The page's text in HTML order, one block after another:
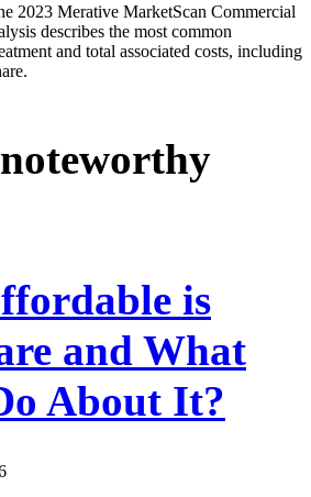
2023 Merative MarketScan Commercial
describes the most common
and total associated costs, including
is
and What
About It?